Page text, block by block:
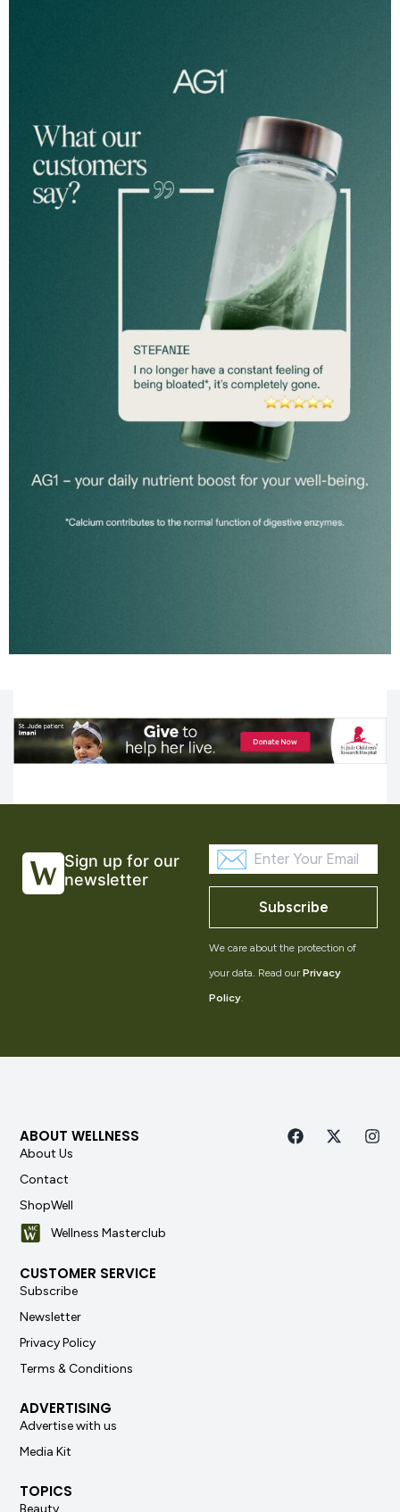
Sign up for our
newsletter
Subscribe
We care about the protection of
your data. Read our Privacy
Policy
ABOUT WELLNESS
About Us
Contact
ShopWell
Wellness Masterclub
CUSTOMER SERVICE
Subscribe
Newsletter
Privacy Policy
Terms & Conditions
ADVERTISING
Advertise with us
Media Kit
TOPICS